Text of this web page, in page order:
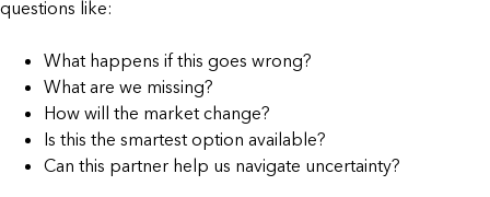
questions like:
What happens if this goes wrong?
What are we missing?
How will the market change?
Is this the smartest option available?
Can this partner help us navigate uncertainty?